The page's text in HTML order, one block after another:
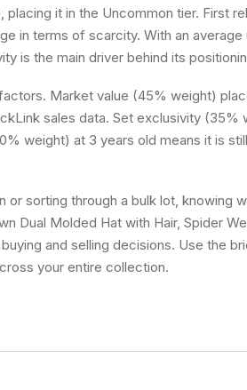
it in the Uncommon tier. First
in terms of scarcity. With an
is the main driver behind its
Market value (45% weight)
sales data. Set exclusivity (35%
weight) at 3 years old means it is
or sorting through a bulk lot, knowing
Dual Molded Hat with Hair, Spider
and selling decisions. Use the
your entire collection.